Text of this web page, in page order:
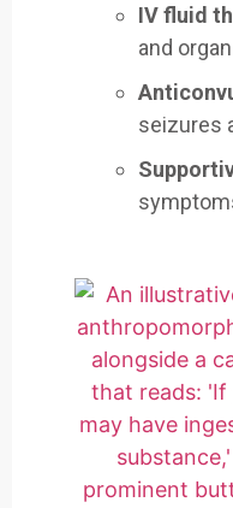
IV fluid
and
seizures